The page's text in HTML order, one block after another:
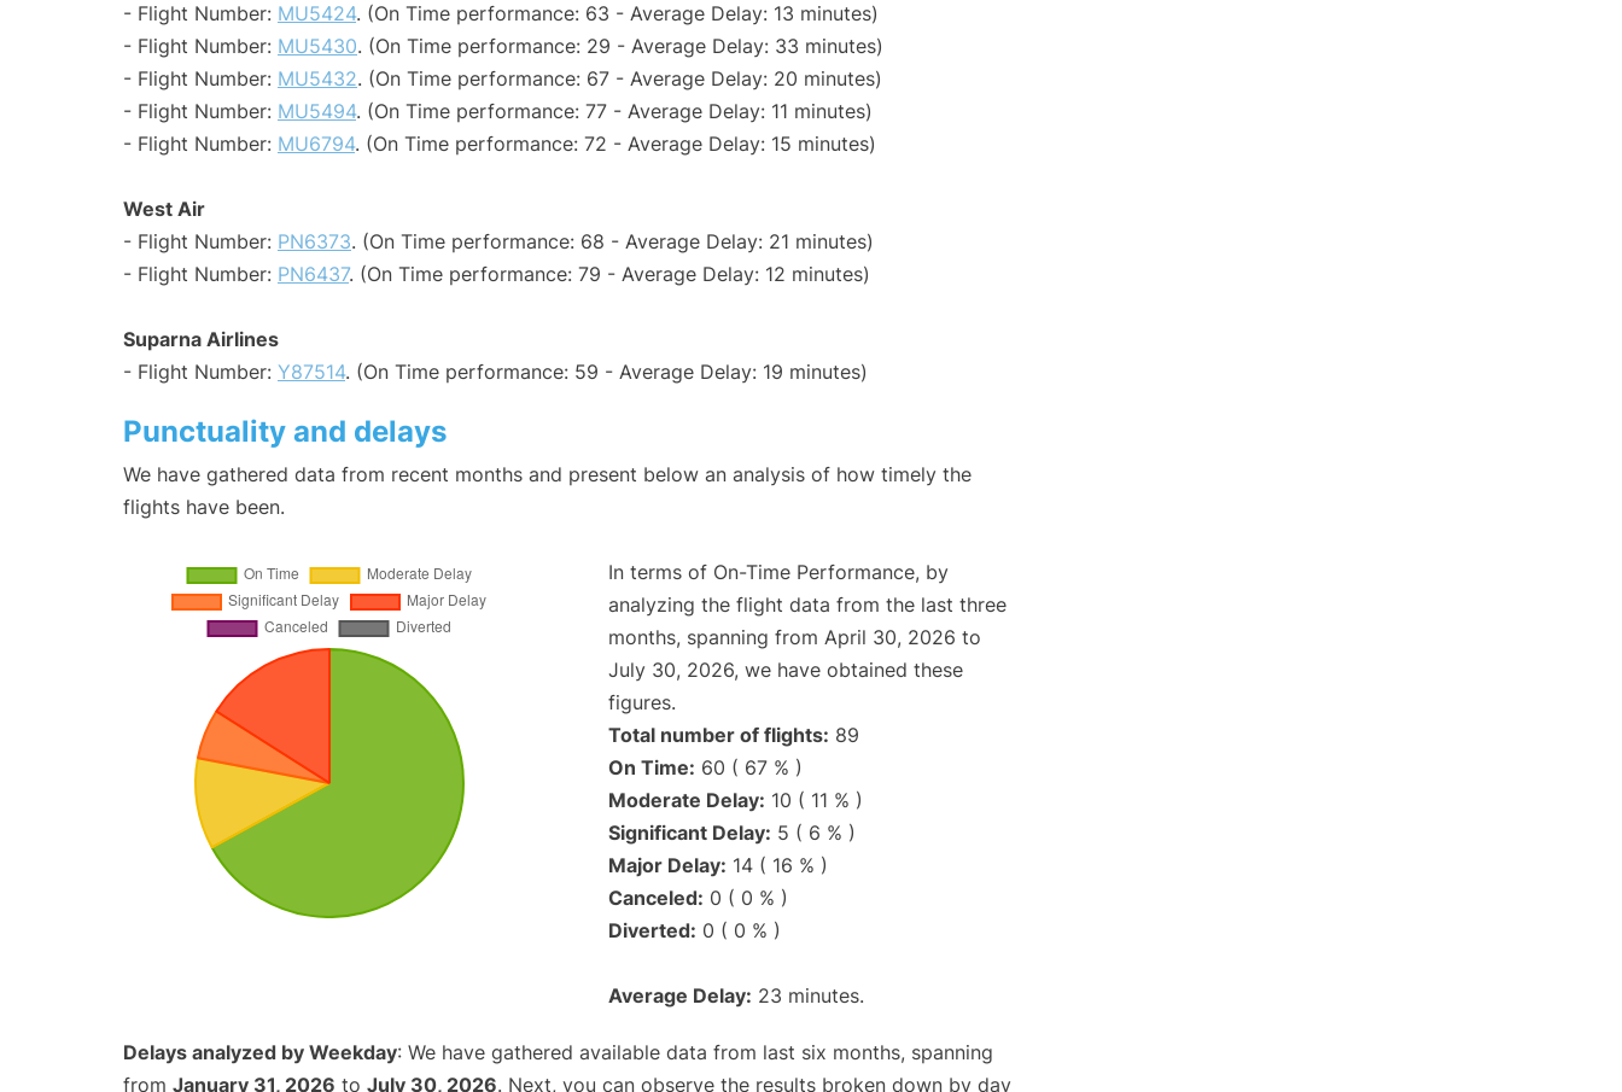
- Flight Number: MU5424. (On Time performance: 63 - Average Delay: 13 minutes)
- Flight Number: MU5430. (On Time performance: 29 - Average Delay: 33 minutes)
- Flight Number: MU5432. (On Time performance: 67 - Average Delay: 20 minutes)
- Flight Number: MU5494. (On Time performance: 77 - Average Delay: 11 minutes)
- Flight Number: MU6794. (On Time performance: 72 - Average Delay: 15 minutes)
West Air
- Flight Number: PN6373. (On Time performance: 68 - Average Delay: 21 minutes)
- Flight Number: PN6437. (On Time performance: 79 - Average Delay: 12 minutes)
Suparna Airlines
- Flight Number: Y87514. (On Time performance: 59 - Average Delay: 19 minutes)
Punctuality and delays
We have gathered data from recent months and present below an analysis of how timely the
flights have been.
In terms of On-Time Performance, by
analyzing the flight data from the last three
months, spanning from April 30, 2026 to
July 30, 2026, we have obtained these
figures.
Total number of flights: 89
On Time: 60 ( 67 % )
Moderate Delay: 10 ( 11 % )
Significant Delay: 5 ( 6 % )
Major Delay: 14 ( 16 % )
Canceled: 0 ( 0 % )
Diverted: 0 ( 0 % )
Average Delay: 23 minutes.
Delays analyzed by Weekday: We have gathered available data from last six months, spanning
from January 31, 2026 to July 30, 2026. Next, you can observe the results broken down by day